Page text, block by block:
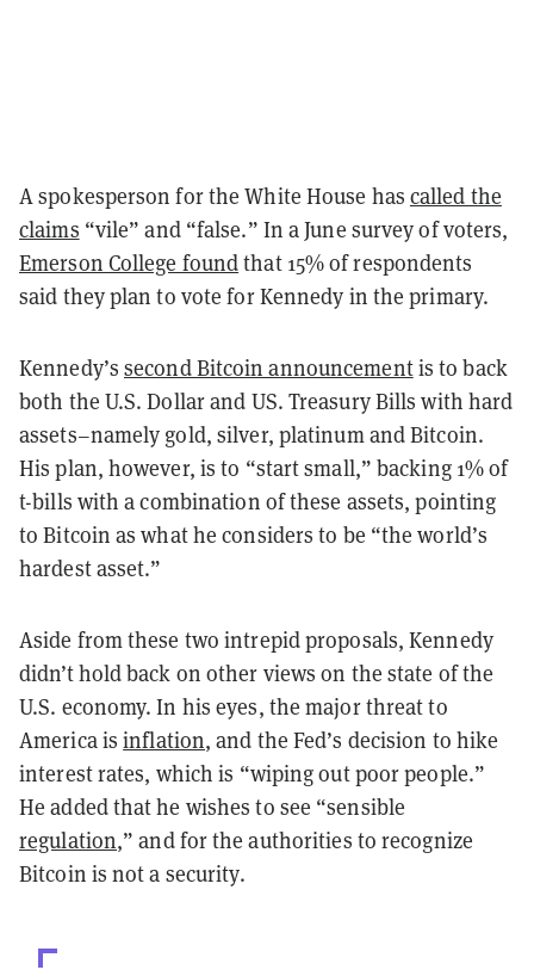
A spokesperson for the White House has called the
claims “vile” and “false.” In a June survey of voters,
Emerson College foundthat 15% of respondents
said they plan to vote for Kennedy in the primary.
Kennedy’s second Bitcoin announcementis to back
both the U.S. Dollar and US. Treasury Bills with hard
assets–namely gold, silver, platinum and Bitcoin.
His plan, however, is to “start small,” backing 1% of
t-bills with a combination of these assets, pointing
to Bitcoin as what he considers to be “the world’s
hardest asset.”
Aside from these two intrepid proposals, Kennedy
didn’t hold back on other views on the state of the
U.S. economy. In his eyes, the major threat to
America isinflation, and the Fed’s decision to hike
interest rates, which is “wiping out poor people.”
He added that he wishes to see “sensible
regulation,” and for the authorities to recognize
Bitcoin is not a security.